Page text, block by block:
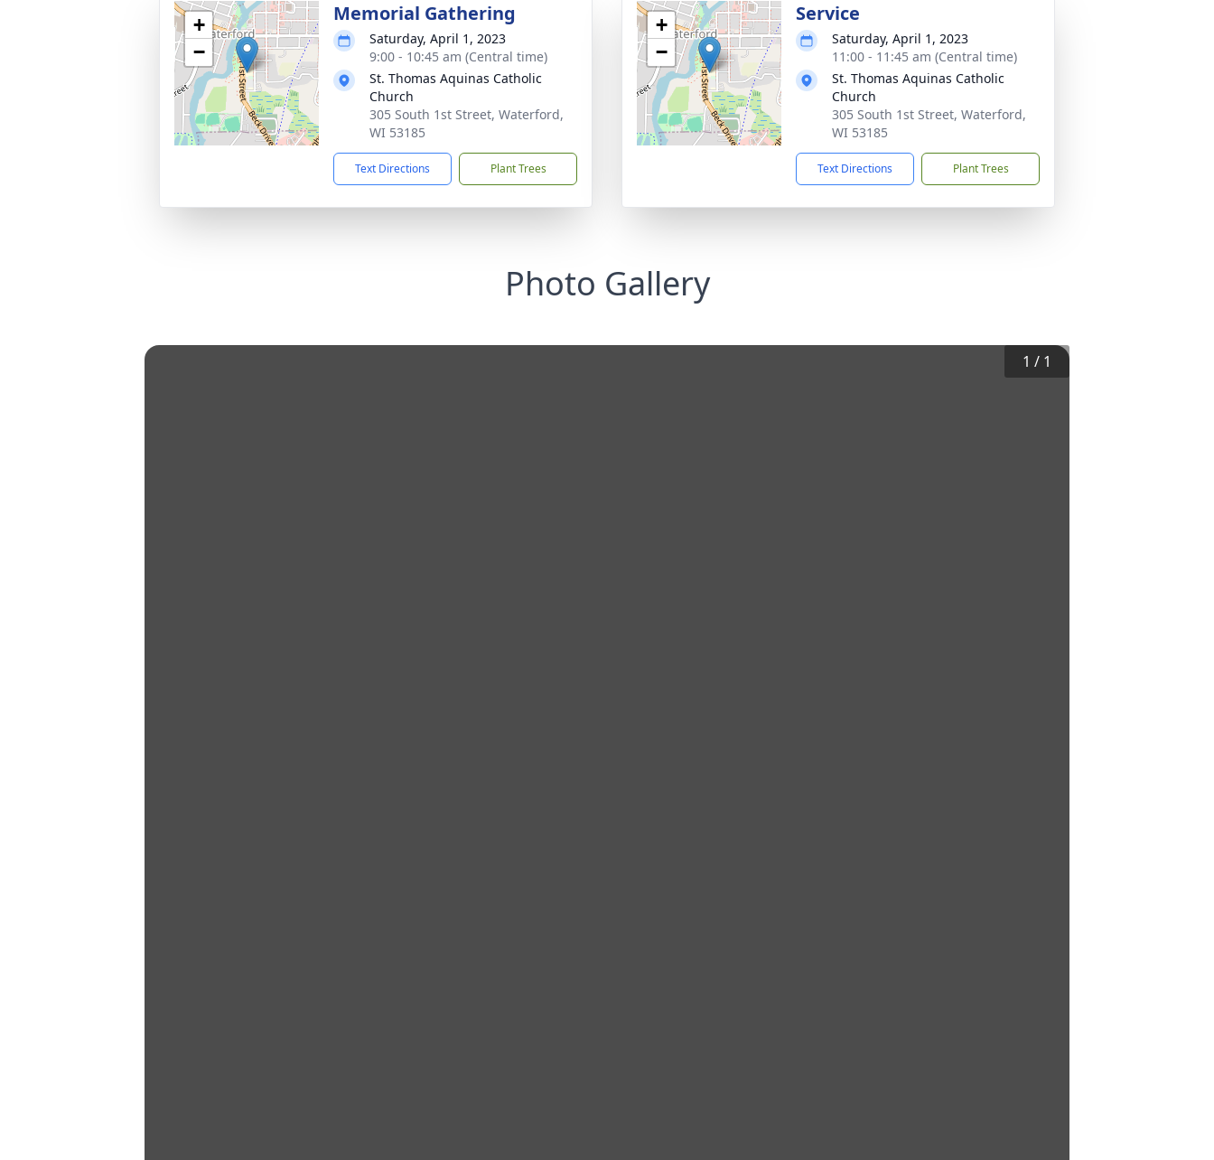
+
−
Memorial Gathering
Saturday, April 1, 2023
9:00 - 10:45 am (Central time)
St. Thomas Aquinas Catholic
Church
305 South 1st Street, Waterford,
WI 53185
Text Directions Plant Trees
+
−
Service
Saturday, April 1, 2023
11:00 - 11:45 am (Central time)
St. Thomas Aquinas Catholic
Church
305 South 1st Street, Waterford,
WI 53185
Text Directions Plant Trees
Photo Gallery
1 / 1